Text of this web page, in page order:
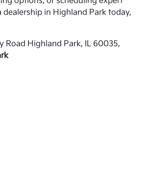
dealership in Highland Park today,
Road Highland Park, IL 60035,